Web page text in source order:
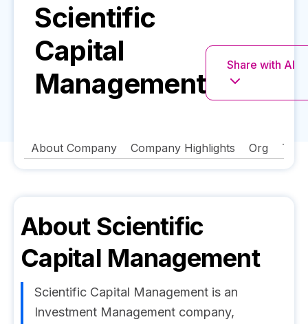
Scientific
Capital
Management
Share with AI
About Company Company Highlights Org
About Scientific
Capital Management
Scientific Capital Management is an
Investment Management company,